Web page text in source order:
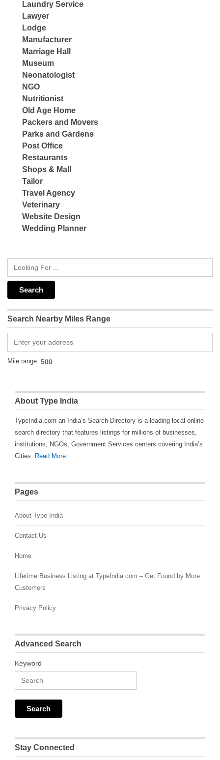
Laundry Service
Lawyer
Lodge
Manufacturer
Marriage Hall
Museum
Neonatologist
NGO
Nutritionist
Old Age Home
Packers and Movers
Parks and Gardens
Post Office
Restaurants
Shops & Mall
Tailor
Travel Agency
Veterinary
Website Design
Wedding Planner
Search Nearby Miles Range
Mile range:
About Type India
TypeIndia.com an India’s Search Directory is a leading local online
search directory that features listings for millions of businesses,
institutions, NGOs, Government Services centers covering India’s
Cities. Read More
Pages
About Type India
Contact Us
Home
Lifetime Business Listing at TypeIndia.com – Get Found by More
Customers
Privacy Policy
Advanced Search
Keyword
Stay Connected